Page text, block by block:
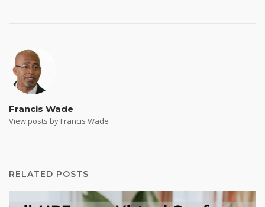
Francis Wade
View posts by Francis Wade
RELATED POSTS